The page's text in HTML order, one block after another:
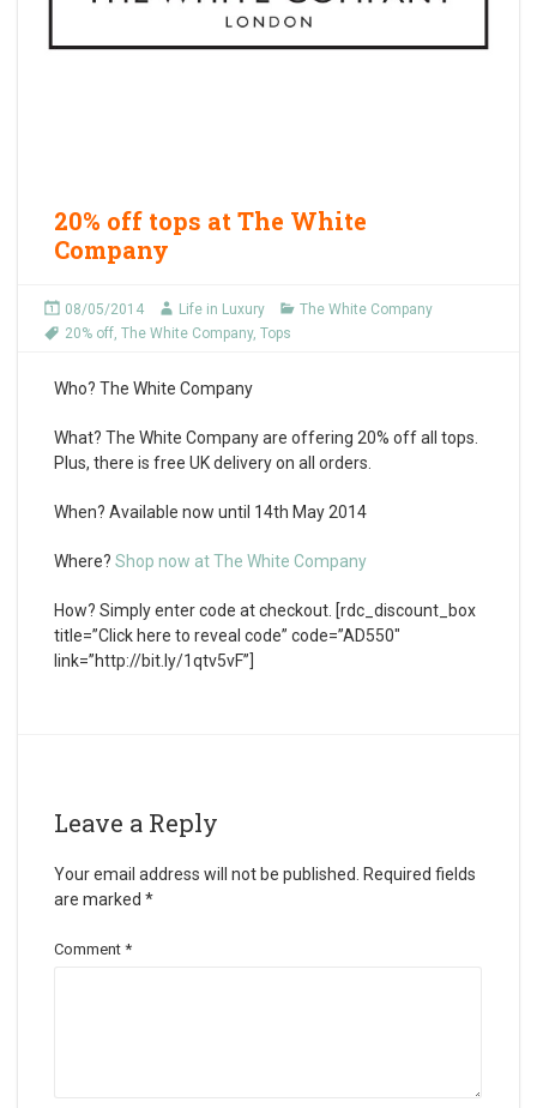
20% off tops at The White
Company
08/05/2014 Life in Luxury
The White Company
20% off, The White Company, Tops
Who? The White Company
What? The White Company are offering 20% off all tops.
Plus, there is free UK delivery on all orders.
When? Available now until 14th May 2014
Where? Shop now at The White Company
How? Simply enter code at checkout. [rdc_discount_box
title=”Click here to reveal code” code=”AD550″
link=”http://bit.ly/1qtv5vF”]
Leave a Reply
Your email address will not be published.
Required fields
are marked *
Comment *